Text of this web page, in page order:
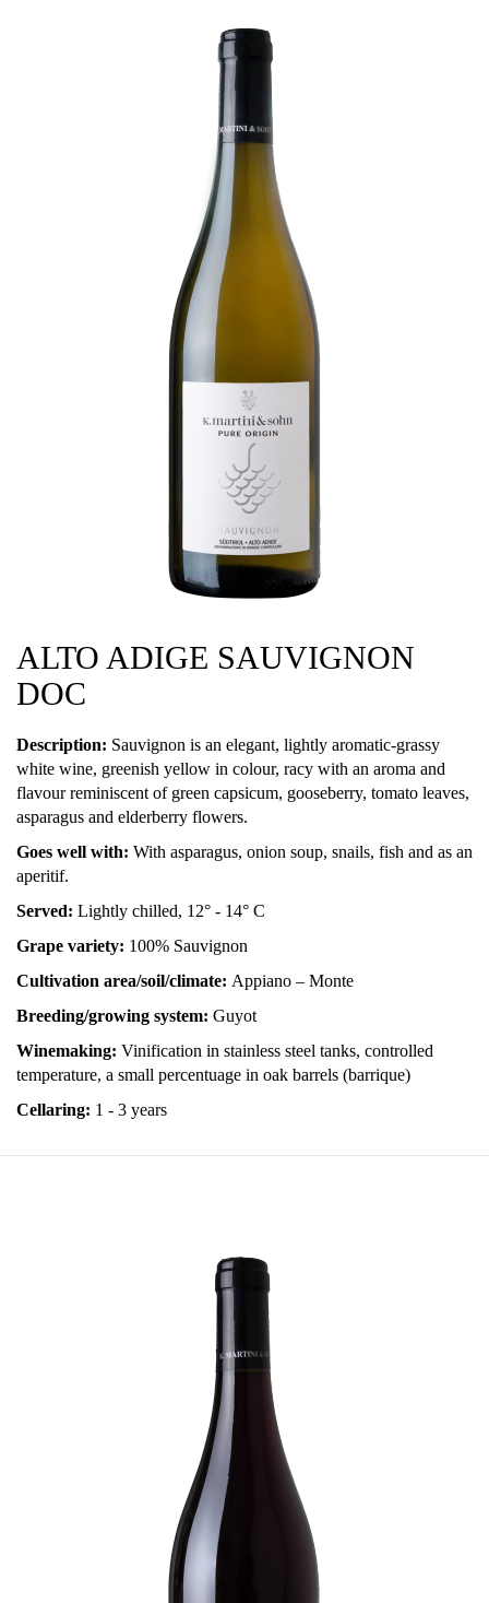
ALTO ADIGE SAUVIGNON
DOC
Description: Sauvignon is an elegant, lightly aromatic-grassy
white wine, greenish yellow in colour, racy with an aroma and
flavour reminiscent of green capsicum, gooseberry, tomato leaves,
asparagus and elderberry flowers.
Goes well with: With asparagus, onion soup, snails, fish and as an
aperitif.
Served: Lightly chilled, 12° - 14° C
Grape variety: 100% Sauvignon
Cultivation area/soil/climate: Appiano – Monte
Breeding/growing system: Guyot
Winemaking: Vinification in stainless steel tanks, controlled
temperature, a small percentuage in oak barrels (barrique)
Cellaring: 1 - 3 years